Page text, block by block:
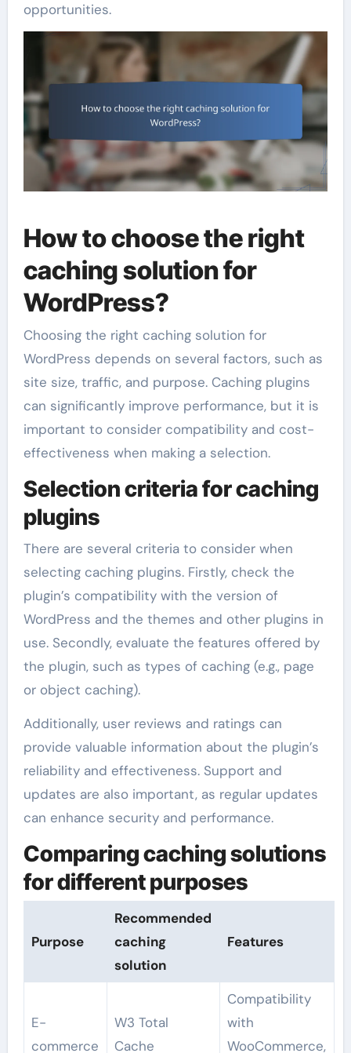
opportunities.
How to choose the right
caching solution for
WordPress?
Choosing the right caching solution for
WordPress depends on several factors, such as
site size, traffic, and purpose. Caching plugins
can significantly improve performance, but it is
important to consider compatibility and cost-
effectiveness when making a selection.
Selection criteria for caching
plugins
There are several criteria to consider when
selecting caching plugins. Firstly, check the
plugin’s compatibility with the version of
WordPress and the themes and other plugins in
use. Secondly, evaluate the features offered by
the plugin, such as types of caching (e.g., page
or object caching).
Additionally, user reviews and ratings can
provide valuable information about the plugin’s
reliability and effectiveness. Support and
updates are also important, as regular updates
can enhance security and performance.
Comparing caching solutions
for different purposes
Purpose
Recommended
caching
solution
Features
E-
commerce
W3 Total
Cache
Compatibility
with
WooCommerce,